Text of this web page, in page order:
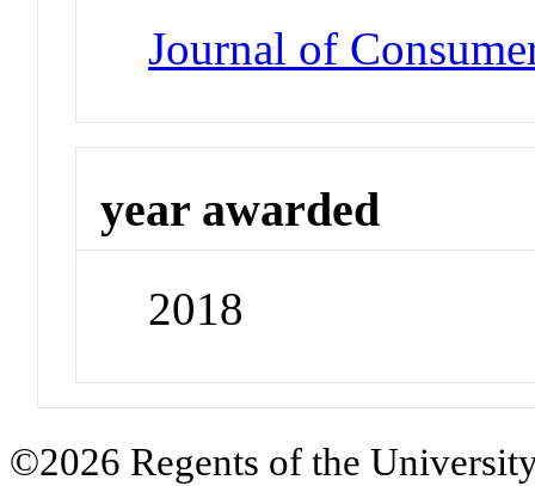
Journal of
year awarded
2018
©2026 Regents of the